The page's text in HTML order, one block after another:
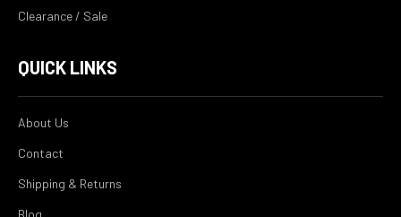
Clearance / Sale
QUICK LINKS
About Us
Contact
Shipping & Returns